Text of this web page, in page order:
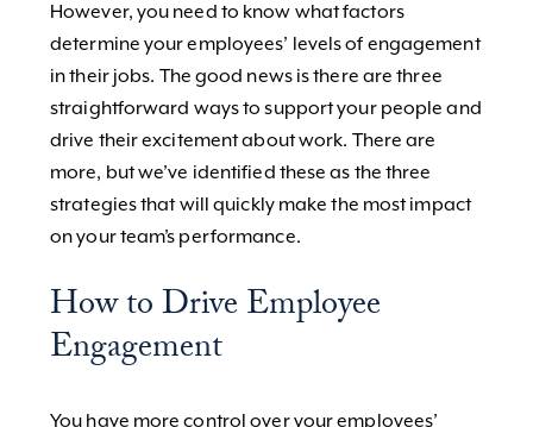
However, you need to know what factors
determine your employees’ levels of engagement
in their jobs. The good news is there are three
straightforward ways to support your people and
drive their excitement about work. There are
more, but we’ve identified these as the three
strategies that will quickly make the most impact
on your team’s performance.
How to Drive Employee
Engagement
You have more control over your employees’